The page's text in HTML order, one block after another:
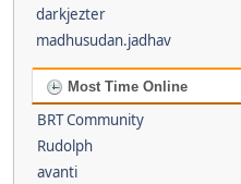
darkjezter
madhusudan.jadhav
Most Time Online
BRT Community
Rudolph
avanti